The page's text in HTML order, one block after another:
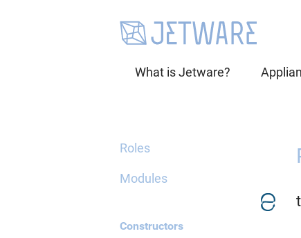
What is Jetware?
Roles
Modules
Constructors